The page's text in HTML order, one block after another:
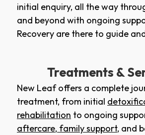
initial enquiry, all the way
and beyond with ongoing
Recovery are there to guide
Treatments &
New Leaf offers a complete
treatment, from initial
rehabilitation to ongoing
aftercare, family support, and